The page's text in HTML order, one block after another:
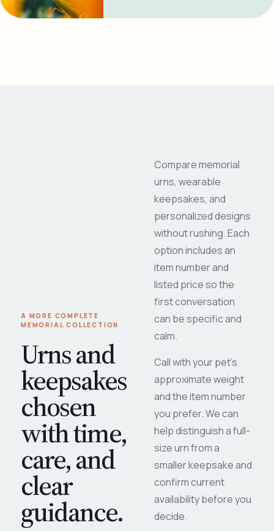
A MORE COMPLETE
MEMORIAL COLLECTION
Urns and
keepsakes
chosen
with time,
care, and
clear
guidance.
Compare memorial
urns, wearable
keepsakes, and
personalized designs
without rushing. Each
option includes an
item number and
listed price so the
first conversation
can be specific and
calm.
Call with your pet's
approximate weight
and the item number
you prefer. We can
help distinguish a full-
size urn from a
smaller keepsake and
confirm current
availability before you
decide.